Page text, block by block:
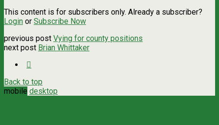
This content is for subscribers only. Already a subscriber?
Login or Subscribe Now
previous post Vying for county positions
next post Brian Whittaker
Back to top
mobile desktop